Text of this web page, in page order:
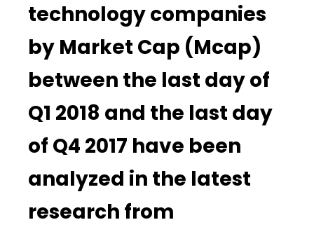
technology companies
by Market Cap (Mcap)
between the last day of
Q1 2018 and the last day
of Q4 2017 have been
analyzed in the latest
research from